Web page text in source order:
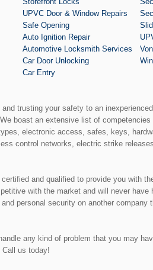
UPVC Door & Window Repairs
Safe Opening
Auto Ignition Repair
Automotive Locksmith Services
Car Door Unlocking
Car Entry
trusting your safety to an
boast an extensive list of competencies
electronic access, safes, keys,
control networks, electric strike
and qualified to provide you with
with the market and will never have
personal security on another company
any kind of problem that you may
us today!